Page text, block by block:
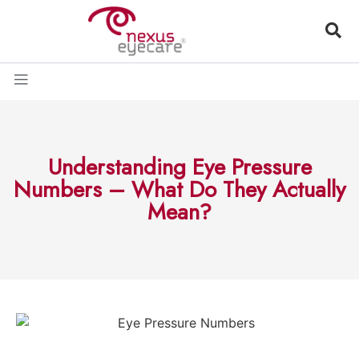
Understanding Eye Pressure
Numbers – What Do They Actually
Mean?